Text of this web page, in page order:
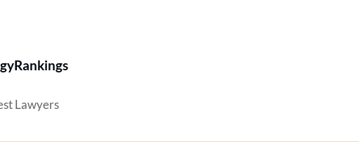
by Best Lawyers®
Rankings
Lawyers